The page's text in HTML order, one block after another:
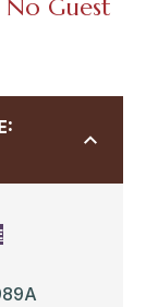
Ave
No Guest